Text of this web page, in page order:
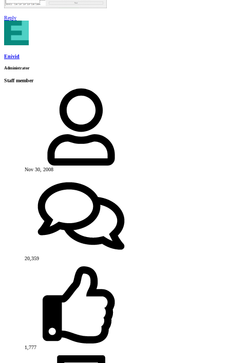
Reply
Enivid
Administrator
Staff member
Nov 30, 2008
20,359
1,777